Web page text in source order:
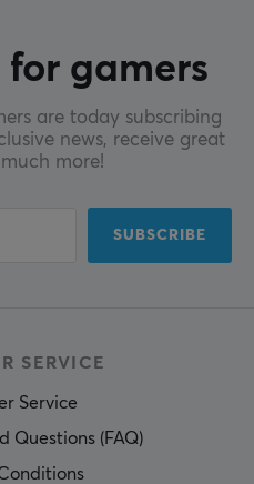
for gamers
are today subscribing
news, receive great
more!
SUBSCRIBE
SERVICE
Service
Questions (FAQ)
Conditions